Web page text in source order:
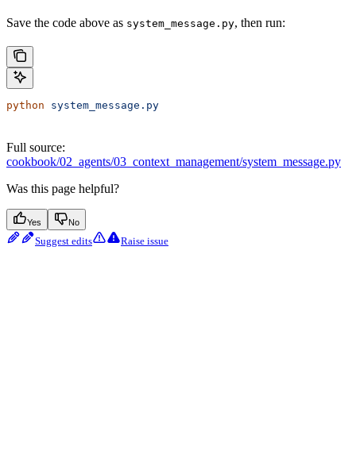
Save the code above as system_message.py, then run:
python system_message.py
Full source:
cookbook/02_agents/03_context_management/system_message.py
Was this page helpful?
Yes No
Suggest edits Raise issue